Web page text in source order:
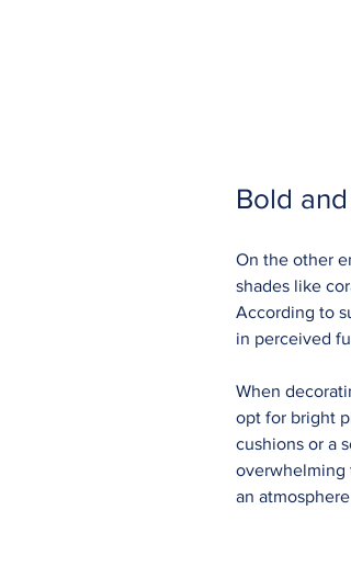
Bold
On the other
shades like
According to
in perceived
When
opt for bright
cushions or a
overwhelming
an